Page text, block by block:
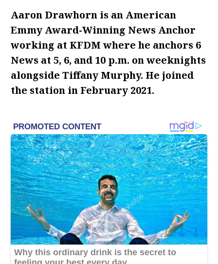
Aaron Drawhorn is an American
Emmy Award-Winning News Anchor
working at KFDM where he anchors 6
News at 5, 6, and 10 p.m. on weeknights
alongside Tiffany Murphy. He joined
the station in February 2021.